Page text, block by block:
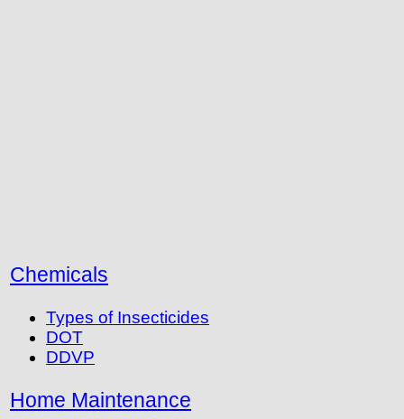
Chemicals
Types of Insecticides
DOT
DDVP
Home Maintenance